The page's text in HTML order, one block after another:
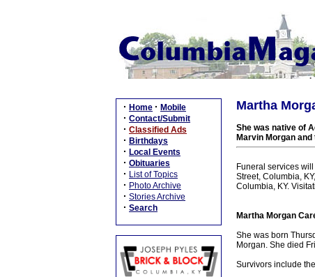
· Home · Mobile
· Contact/Submit
· Classified Ads
· Birthdays
· Local Events
· Obituaries
· List of Topics
· Photo Archive
· Stories Archive
· Search
Martha
She was native of
Marvin Morgan
Funeral services
Street, Columbia,
Columbia, KY.
Martha Morgan
She was born
Morgan. She died
Survivors include